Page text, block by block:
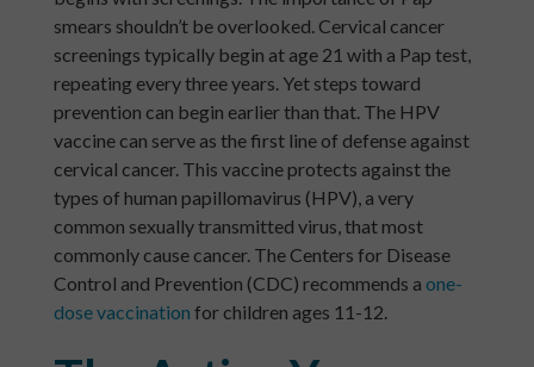
smears shouldn’t be overlooked. Cervical cancer
screenings typically begin at age 21 with a Pap test,
repeating every three years. Yet steps toward
prevention can begin earlier than that. The HPV
vaccine can serve as the first line of defense against
cervical cancer. This vaccine protects against the
types of human papillomavirus (HPV), a very
common sexually transmitted virus, that most
commonly cause cancer. The Centers for Disease
Control and Prevention (CDC) recommends a one-
dose vaccination for children ages 11-12.